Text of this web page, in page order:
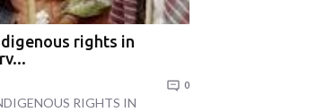
rights in
0
RIGHTS IN